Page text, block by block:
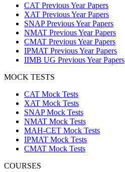
CAT Previous Year Papers
XAT Previous Year Papers
SNAP Previous Year Papers
NMAT Previous Year Papers
CMAT Previous Year Papers
IPMAT Previous Year Papers
IIMB UG Previous Year Papers
MOCK TESTS
CAT Mock Tests
XAT Mock Tests
SNAP Mock Tests
NMAT Mock Tests
MAH-CET Mock Tests
IPMAT Mock Tests
CMAT Mock Tests
COURSES